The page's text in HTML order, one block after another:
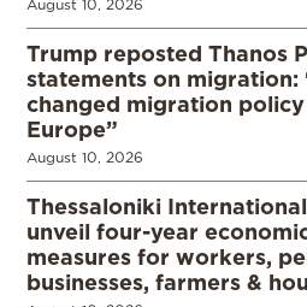
August 10, 2026
Trump reposted Thanos
statements on migration:
changed migration policy
Europe”
August 10, 2026
Thessaloniki
unveil four-year
measures for workers,
businesses, farmers &